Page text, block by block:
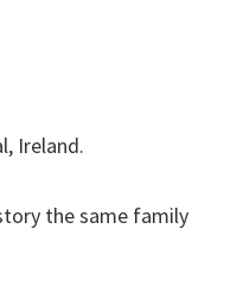
Ireland.
the same family